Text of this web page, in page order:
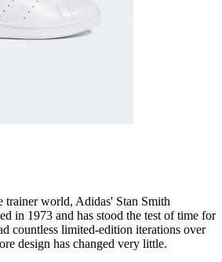
trainer world, Adidas' Stan Smith
in 1973 and has stood the test of time for
countless limited-edition iterations over
design has changed very little.